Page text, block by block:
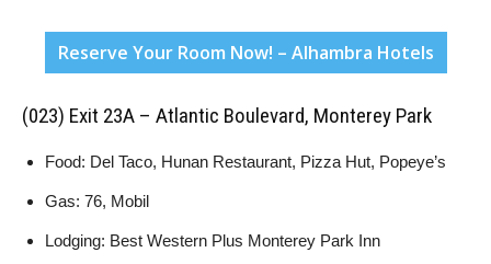
Reserve Your Room Now! – Alhambra Hotels
(023) Exit 23A – Atlantic Boulevard, Monterey Park
Food: Del Taco, Hunan Restaurant, Pizza Hut, Popeye’s
Gas: 76, Mobil
Lodging: Best Western Plus Monterey Park Inn